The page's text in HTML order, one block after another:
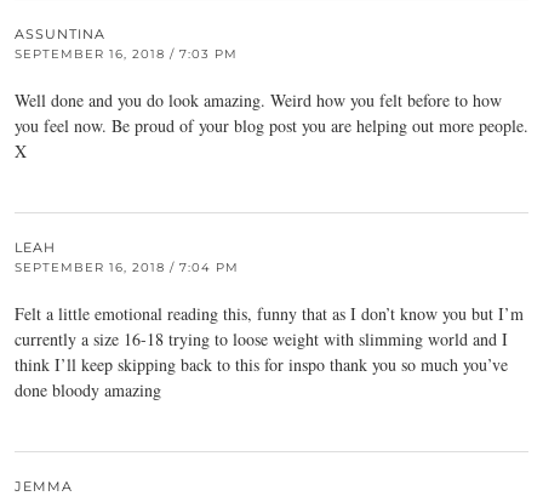
ASSUNTINA
SEPTEMBER 16, 2018 / 7:03 PM
Well done and you do look amazing. Weird how you felt before to how
you feel now. Be proud of your blog post you are helping out more people.
X
LEAH
SEPTEMBER 16, 2018 / 7:04 PM
Felt a little emotional reading this, funny that as I don’t know you but I’m
currently a size 16-18 trying to loose weight with slimming world and I
think I’ll keep skipping back to this for inspo thank you so much you’ve
done bloody amazing
JEMMA